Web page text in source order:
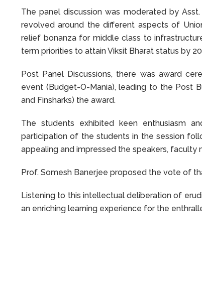
The panel discussion was moderated by Asst.
revolved around the different aspects of
relief bonanza for middle class to
term priorities to attain Viksit Bharat status by
Post Panel Discussions, there was award
event (Budget-O-Mania), leading to the Post
and Finsharks) the award.
The students exhibited keen enthusiasm
participation of the students in the session
appealing and impressed the speakers, faculty
Prof. Somesh Banerjee proposed the vote of
Listening to this intellectual deliberation of
an enriching learning experience for the